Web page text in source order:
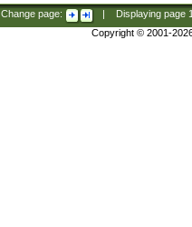
Change page: Displaying page
Copyright © 2001-